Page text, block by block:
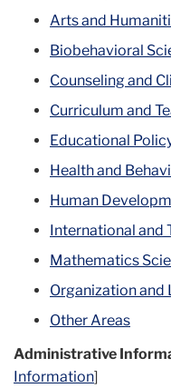
Arts and
Biobehavioral
Counseling and
Curriculum and
Educational
Health and
Human
International and
Mathematics
Organization and
Other Areas
Administrative
Information]